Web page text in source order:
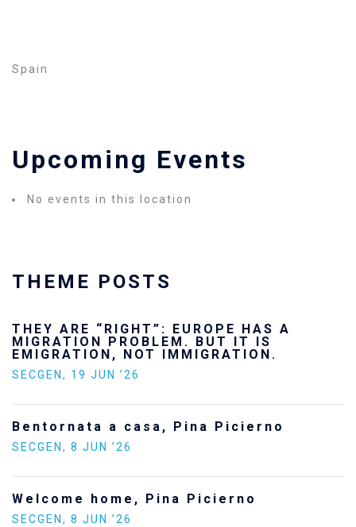
Spain
Upcoming Events
No events in this location
THEME POSTS
THEY ARE “RIGHT”: EUROPE HAS A
MIGRATION PROBLEM. BUT IT IS
EMIGRATION, NOT IMMIGRATION.
SECGEN , 19 JUN ’26
Bentornata a casa, Pina Picierno
SECGEN , 8 JUN ’26
Welcome home, Pina Picierno
SECGEN , 8 JUN ’26